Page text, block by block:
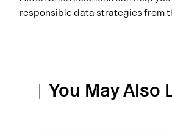
responsible data strategies from
You May Also